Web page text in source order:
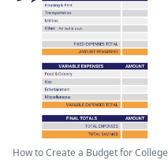
How to Create a Budget for College